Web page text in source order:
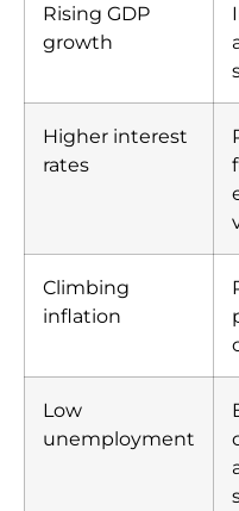
Rising GDP
growth
Higher interest
rates
Climbing
inflation
Low
unemployment